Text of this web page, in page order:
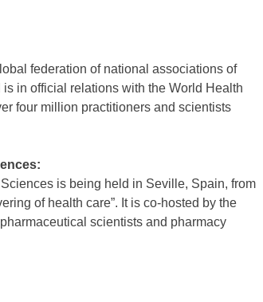
federation of national associations of
in official relations with the World Health
four million practitioners and scientists
is being held in Seville, Spain, from
of health care”. It is co-hosted by the
scientists and pharmacy